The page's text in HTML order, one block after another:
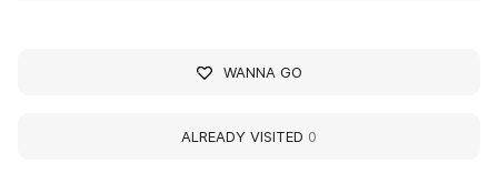
WANNA GO
ALREADY VISITED 0